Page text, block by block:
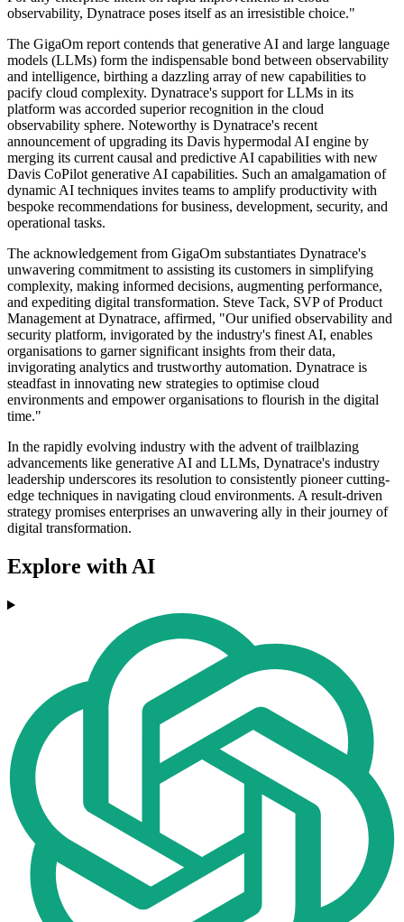
observability, Dynatrace poses itself as an irresistible choice."
The GigaOm report contends that generative AI and large language
models (LLMs) form the indispensable bond between observability
and intelligence, birthing a dazzling array of new capabilities to
pacify cloud complexity. Dynatrace's support for LLMs in its
platform was accorded superior recognition in the cloud
observability sphere. Noteworthy is Dynatrace's recent
announcement of upgrading its Davis hypermodal AI engine by
merging its current causal and predictive AI capabilities with new
Davis CoPilot generative AI capabilities. Such an amalgamation of
dynamic AI techniques invites teams to amplify productivity with
bespoke recommendations for business, development, security, and
operational tasks.
The acknowledgement from GigaOm substantiates Dynatrace's
unwavering commitment to assisting its customers in simplifying
complexity, making informed decisions, augmenting performance,
and expediting digital transformation. Steve Tack, SVP of Product
Management at Dynatrace, affirmed, "Our unified observability and
security platform, invigorated by the industry's finest AI, enables
organisations to garner significant insights from their data,
invigorating analytics and trustworthy automation. Dynatrace is
steadfast in innovating new strategies to optimise cloud
environments and empower organisations to flourish in the digital
time."
In the rapidly evolving industry with the advent of trailblazing
advancements like generative AI and LLMs, Dynatrace's industry
leadership underscores its resolution to consistently pioneer cutting-
edge techniques in navigating cloud environments. A result-driven
strategy promises enterprises an unwavering ally in their journey of
digital transformation.
Explore with AI